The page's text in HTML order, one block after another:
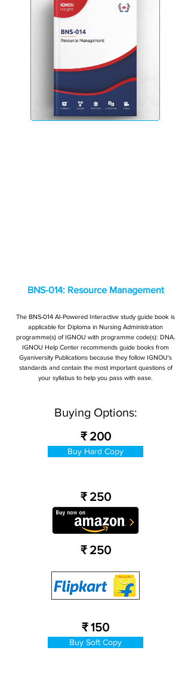
BNS-014: Resource Management
The BNS-014 AI-Powered Interactive study guide book is
applicable for Diploma in Nursing Administration
programme(s) of IGNOU with programme code(s): DNA.
IGNOU Help Center recommends guide books from
Gyaniversity Publications because they follow IGNOU's
standards and contain the most important questions of
your syllabus to help you pass with ease.
Buying Options:
₹ 200
Buy Hard Copy
₹ 250
₹ 250
₹ 150
Buy Soft Copy